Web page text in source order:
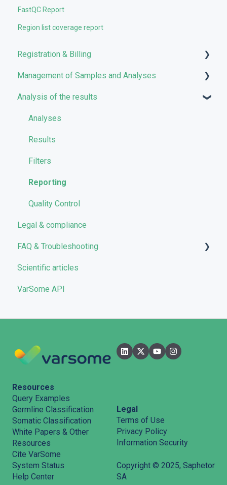
FastQC Report
Region list coverage report
Registration & Billing
User account management
Storage management
Pricing and Billing
VarSome Clinical Tokens
Management of Samples and Analyses
Uploading files
Managing Samples
Managing Workflows
Launching analyses
Analysis of the results
Analyses
Results
Filters
Reporting
Quality Control
Legal & compliance
FAQ & Troubleshooting
Troubleshooting
General
Pipelines
Scientific articles
VarSome API
Resources
Query Examples
Germline Classification
Somatic Classification
White Papers & Other
Resources
Cite VarSome
System Status
Help Center
Legal
Terms of Use
Privacy Policy
Information Security
Copyright © 2025, Saphetor
SA